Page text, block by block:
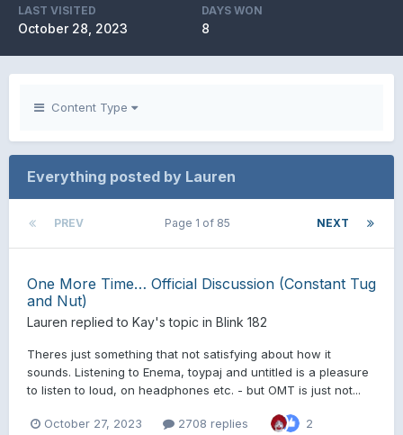
LAST VISITED
October 28, 2023
DAYS WON
8
Content Type
Everything posted by Lauren
PREV NEXT
Page 1 of 85
One More Time… Official Discussion (Constant Tug
and Nut)
Lauren replied to Kay's topic in Blink 182
Theres just something that not satisfying about how it
sounds. Listening to Enema, toypaj and untitled is a pleasure
to listen to loud, on headphones etc. - but OMT is just not...
October 27, 2023 2708 replies 2